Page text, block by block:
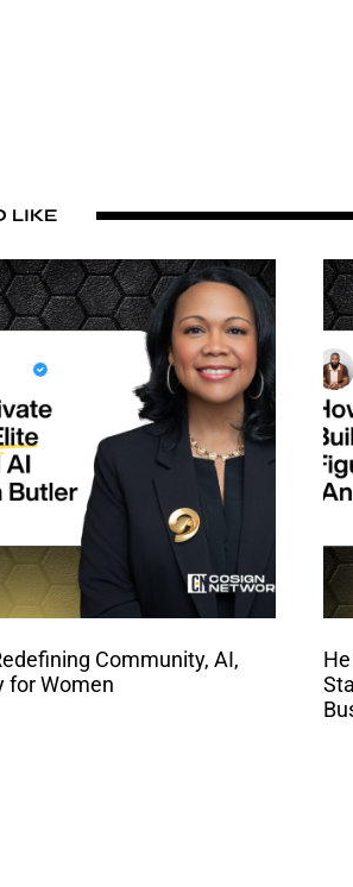
LIKE
Community, AI,
for Women